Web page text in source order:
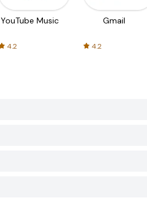
YouTube Music
4.2
Gmail
4.2